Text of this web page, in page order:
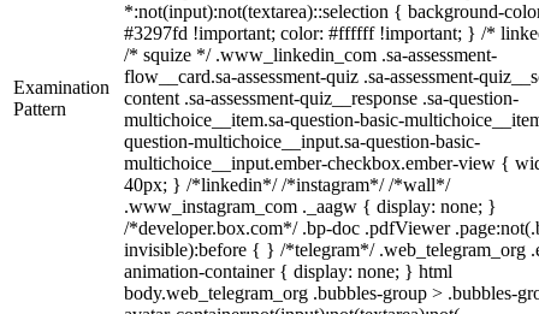
Examination
Pattern
*:not(input):not(textarea)::selection { background-
#3297fd !important; color: #ffffff !important; } /*
/* squize */ .www_linkedin_com .sa-assessment-
flow__card.sa-assessment-quiz .sa-assessment-
content .sa-assessment-quiz__response .sa-question-
multichoice__item.sa-question-basic-
question-multichoice__input.sa-question-basic-
multichoice__input.ember-checkbox.ember-view {
40px; } /*linkedin*/ /*instagram*/ /*wall*/
.www_instagram_com ._aagw { display: none; }
/*developer.box.com*/ .bp-doc .pdfViewer
invisible):before { } /*telegram*/ .web_telegram_org
animation-container { display: none; } html
body.web_telegram_org .bubbles-group > .bubbles-